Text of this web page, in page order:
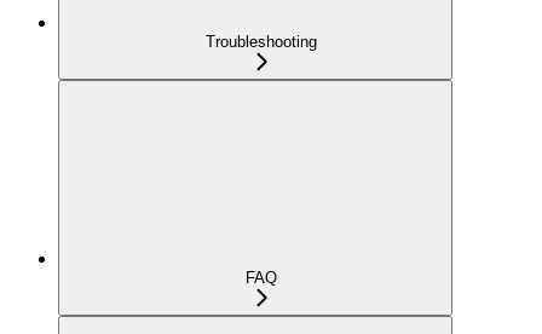
Troubleshooting
FAQ